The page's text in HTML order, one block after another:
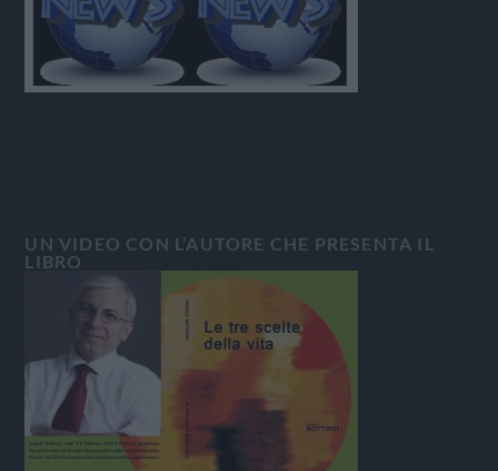
UN VIDEO CON L’AUTORE CHE PRESENTA IL
LIBRO